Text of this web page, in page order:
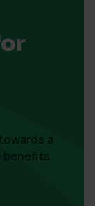
a
benefits